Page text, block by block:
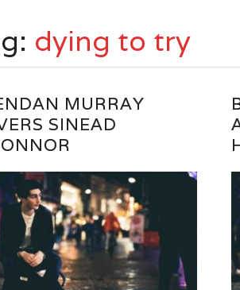
dying to try
MURRAY
SINEAD